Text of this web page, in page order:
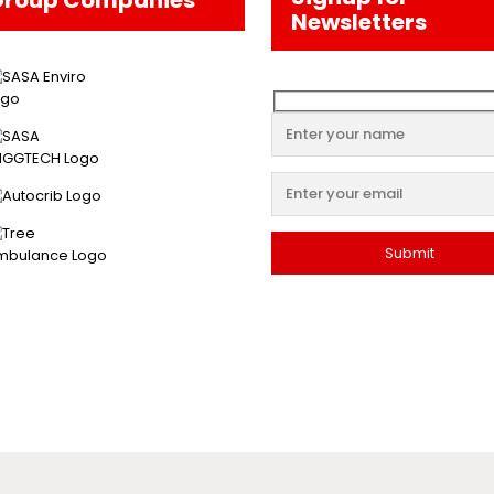
Newsletters